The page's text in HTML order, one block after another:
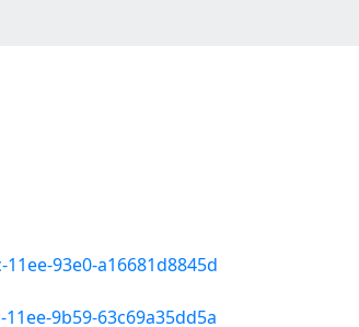
93e0-a16681d8845d
9b59-63c69a35dd5a